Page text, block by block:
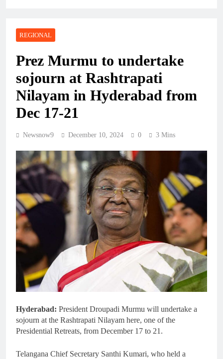
REGIONAL
Prez Murmu to undertake
sojourn at Rashtrapati
Nilayam in Hyderabad from
Dec 17-21
Newsnow9 December 10, 2024 0 3 Mins
Hyderabad: President Droupadi Murmu will undertake a
sojourn at the Rashtrapati Nilayam here, one of the
Presidential Retreats, from December 17 to 21.
Telangana Chief Secretary Santhi Kumari, who held a